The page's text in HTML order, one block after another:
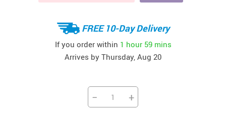
FREE 10-Day Delivery
If you order within 1 hour 59 mins
Arrives by Thursday, Aug 20
− +